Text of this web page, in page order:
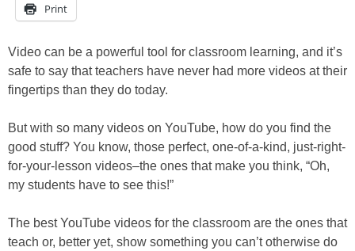
Print
Video can be a powerful tool for classroom learning, and it’s
safe to say that teachers have never had more videos at their
fingertips than they do today.
But with so many videos on YouTube, how do you find the
good stuff? You know, those perfect, one-of-a-kind, just-right-
for-your-lesson videos–the ones that make you think, “Oh,
my students have to see this!”
The best YouTube videos for the classroom are the ones that
teach or, better yet, show something you can’t otherwise do